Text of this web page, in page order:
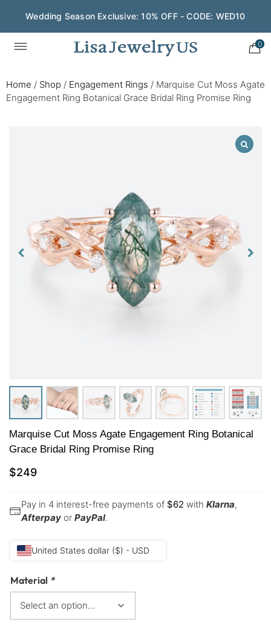
Wedding Season Exclusive: 10% OFF - CODE: WED10
0
Home / Shop / Engagement Rings / Marquise Cut Moss Agate
Engagement Ring Botanical Grace Bridal Ring Promise Ring
Marquise Cut Moss Agate Engagement Ring Botanical
Grace Bridal Ring Promise Ring
$249
Pay in 4 interest-free payments of $62 with Klarna,
Afterpay or PayPal.
United States dollar ($) - USD
Material *